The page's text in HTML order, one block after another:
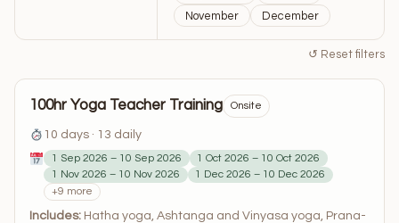
November
December
↺ Reset filters
100hr Yoga Teacher Training Onsite
10 days · 13 daily
1 Sep 2026 – 10 Sep 2026
1 Oct 2026 – 10 Oct 2026
1 Nov 2026 – 10 Nov 2026
1 Dec 2026 – 10 Dec 2026
+9 more
Includes: Hatha yoga, Ashtanga and Vinyasa yoga, Prana-